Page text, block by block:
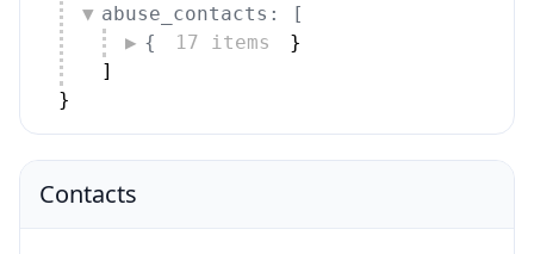
abuse_contacts: [
{
17 items
}
]
}
Contacts